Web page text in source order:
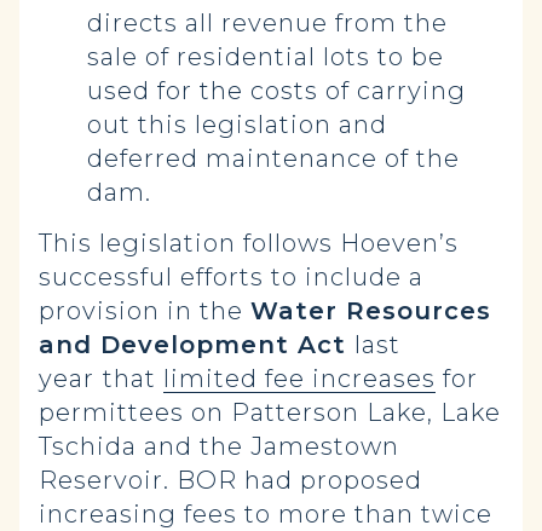
directs all revenue from the
sale of residential lots to be
used for the costs of carrying
out this legislation and
deferred maintenance of the
dam.
This legislation follows Hoeven’s
successful efforts to include a
provision in the Water Resources
and Development Act last
year that limited fee increases for
permittees on Patterson Lake, Lake
Tschida and the Jamestown
Reservoir. BOR had proposed
increasing fees to more than twice